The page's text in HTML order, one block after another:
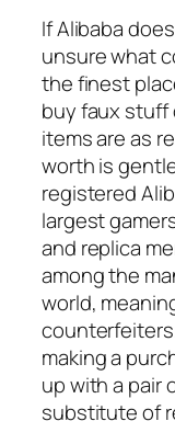
If Alibaba
unsure what
the finest
buy faux stuff
items are as
worth is
registered
largest
and replica
among the
world,
making a
up with a pair
substitute of